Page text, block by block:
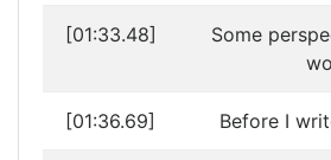
[01:33.48]
Some
[01:36.69] Before I